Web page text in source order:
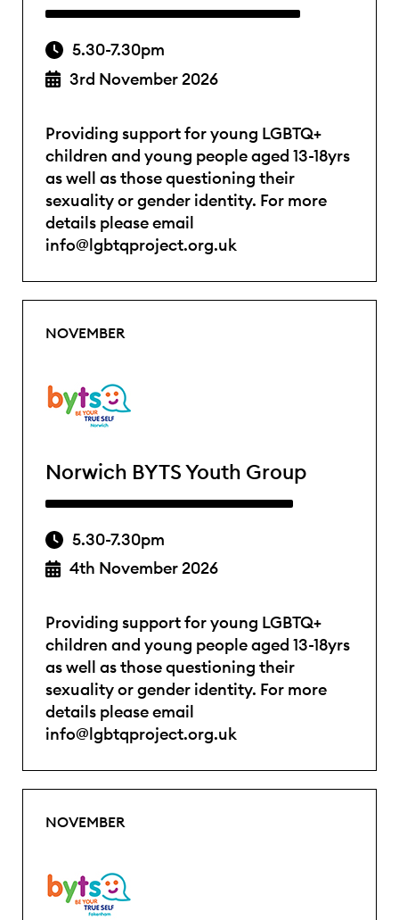
5.30-7.30pm
3rd November 2026
Providing support for young LGBTQ+
children and young people aged 13-18yrs
as well as those questioning their
sexuality or gender identity. For more
details please email
info@lgbtqproject.org.uk
NOVEMBER
Norwich BYTS Youth Group
5.30-7.30pm
4th November 2026
Providing support for young LGBTQ+
children and young people aged 13-18yrs
as well as those questioning their
sexuality or gender identity. For more
details please email
info@lgbtqproject.org.uk
NOVEMBER